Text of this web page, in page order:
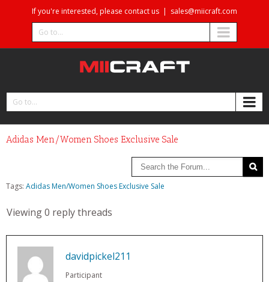
If you're interested, please contact us | sales@miicraft.com
Go to...
Go to...
Adidas Men/Women Shoes Exclusive Sale
Tags: Adidas Men/Women Shoes Exclusive Sale
Viewing 0 reply threads
davidpickel211
Participant